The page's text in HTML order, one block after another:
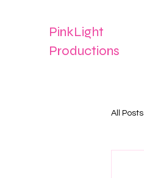
PinkLight
Productions
All Posts